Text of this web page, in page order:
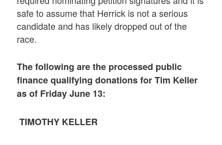
safe to assume that Herrick is not a serious
candidate and has likely dropped out of the
race.
The following are the processed public
finance qualifying donations for Tim Keller
as of Friday June 13:
TIMOTHY KELLER